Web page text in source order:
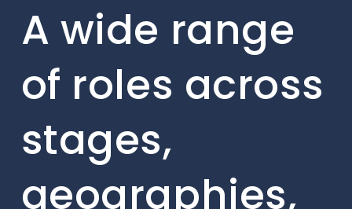
A wide range
of roles across
stages,
geographies,